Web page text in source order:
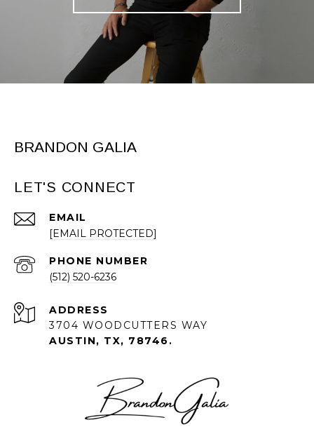
BRANDON GALIA
LET'S CONNECT
EMAIL
[EMAIL PROTECTED]
PHONE NUMBER
(512) 520-6236
ADDRESS
3704 WOODCUTTERS WAY
AUSTIN, TX, 78746.